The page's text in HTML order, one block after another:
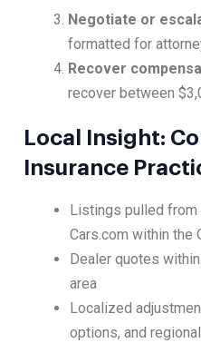
Negotiate or
formatted for
Recover
recover between
Local Insight:
Insurance
Listings pulled from
Cars.com within the
Dealer quotes
area
Localized
options, and